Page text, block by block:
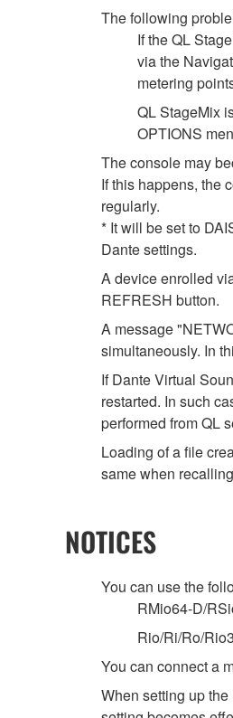
The following
If the QL
via the
metering
QL StageMix
OPTIONS
The console may
If this happens, the
regularly.
* It will be set to
Dante settings.
A device enrolled
REFRESH button.
A message
simultaneously. In
If Dante Virtual
restarted. In such
performed from QL
Loading of a file
same when
NOTICES
You can use the
RMio64-D/
Rio/Ri/Ro/
You can connect a
When setting up